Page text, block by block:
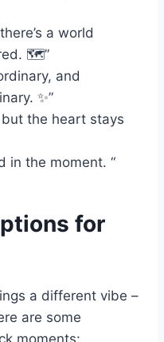
a world
🗺️”
and
✨”
but the heart stays
in the moment. “
for
a different vibe –
are some
moments: